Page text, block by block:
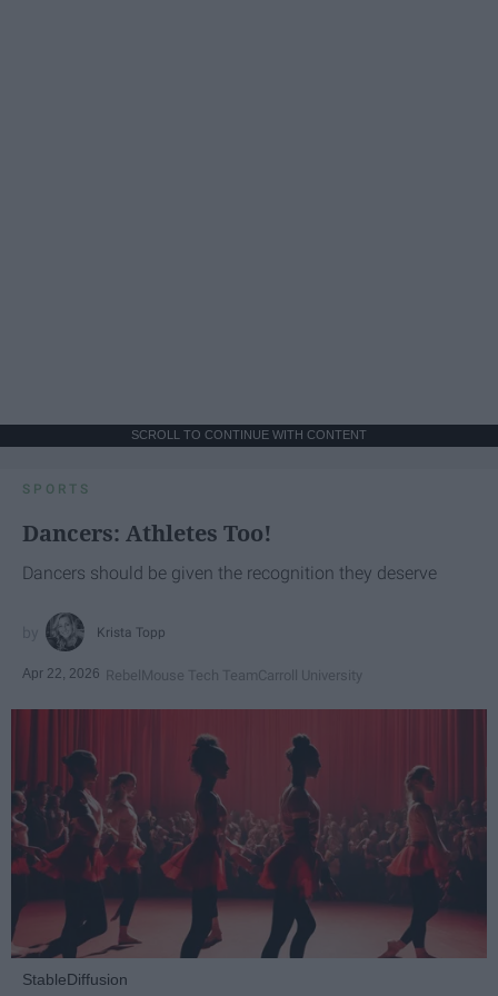
SCROLL TO CONTINUE WITH CONTENT
SPORTS
Dancers: Athletes Too!
Dancers should be given the recognition they deserve
Krista Topp
Apr 22, 2026 RebelMouse Tech TeamCarroll University
StableDiffusion